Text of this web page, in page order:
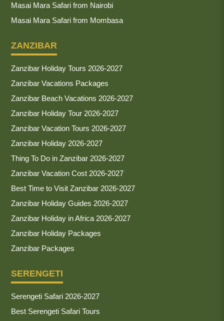
Masai Mara Safari from Nairobi
Masai Mara Safari from Mombasa
ZANZIBAR
Zanzibar Holiday Tours 2026-2027
Zanzibar Vacations Packages
Zanzibar Beach Vacations 2026-2027
Zanzibar Holiday Tour 2026-2027
Zanzibar Vacation Tours 2026-2027
Zanzibar Holiday 2026-2027
Thing To Do in Zanzibar 2026-2027
Zanzibar Vacation Cost 2026-2027
Best Time to Visit Zanzibar 2026-2027
Zanzibar Holiday Guides 2026-2027
Zanzibar Holiday in Africa 2026-2027
Zanzibar Holiday Packages
Zanzibar Packages
SERENGETI
Serengeti Safari 2026-2027
Best Serengeti Safari Tours